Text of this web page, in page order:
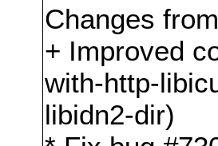
Changes
+ Improved
with-http-
libidn2-dir)